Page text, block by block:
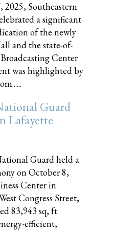
Southeastern
a significant
of the newly
and the state-of-
Center
was highlighted by
Guard
Lafayette
Guard held a
on October 8,
Center in
Congress Street,
83,943 sq, ft.
efficient,